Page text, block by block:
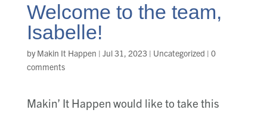
Welcome to the team,
Isabelle!
by Makin It Happen Jul 31, 2023| Uncategorized
0
comments
Makin’ It Happen would like to take this